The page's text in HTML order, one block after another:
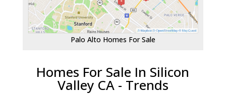
Palo Alto Homes For Sale
Homes For Sale In Silicon
Valley CA - Trends